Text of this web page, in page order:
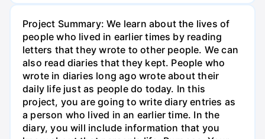
Project Summary: We learn about the lives of
people who lived in earlier times by reading
letters that they wrote to other people. We can
also read diaries that they kept. People who
wrote in diaries long ago wrote about their
daily life just as people do today. In this
project, you are going to write diary entries as
a person who lived in an earlier time. In the
diary, you will include information that you